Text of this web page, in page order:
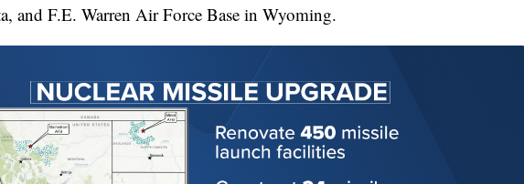
and F.E. Warren Air Force Base in Wyoming.